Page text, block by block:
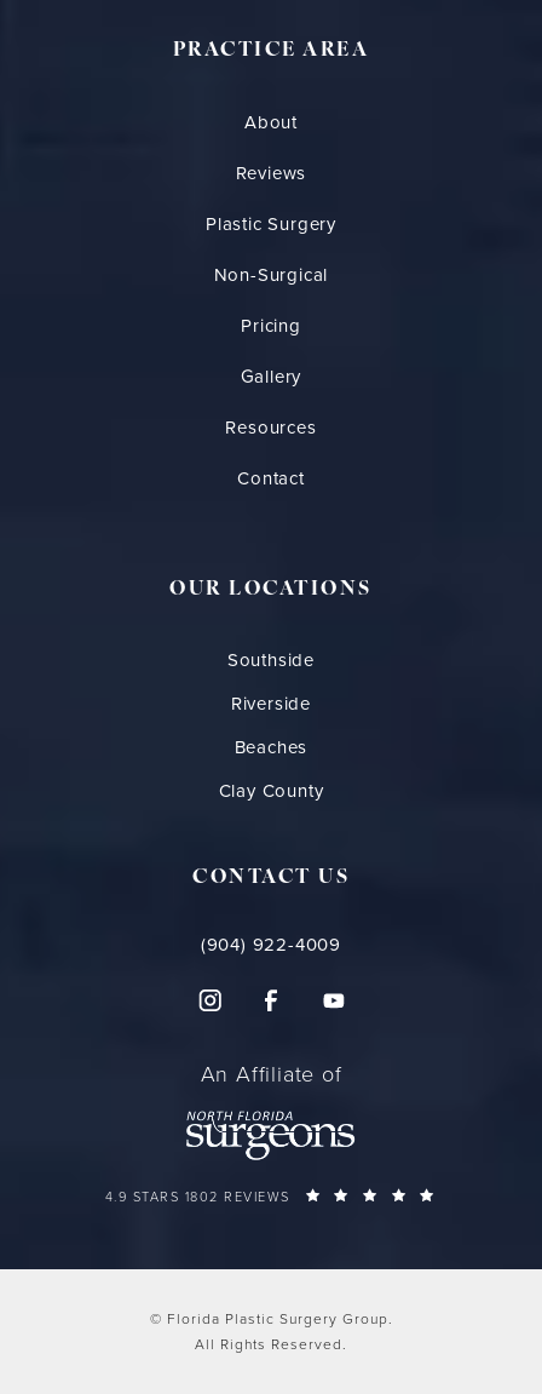
PRACTICE AREA
About
Reviews
Plastic Surgery
Non-Surgical
Pricing
Gallery
Resources
Contact
OUR LOCATIONS
Southside
Riverside
Beaches
Clay County
CONTACT US
(904) 922-4009
An Affiliate of
FLORIDA PLASTIC SURGERY GROUP REVIEWS:
4.9 STARS 1802 REVIEWS
© Florida Plastic Surgery Group.
All Rights Reserved.